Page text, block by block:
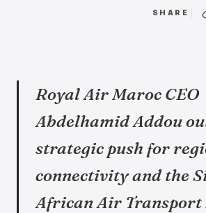
SHARE
Royal Air Maroc CEO
Abdelhamid Addou
strategic push for
connectivity and the
African Air